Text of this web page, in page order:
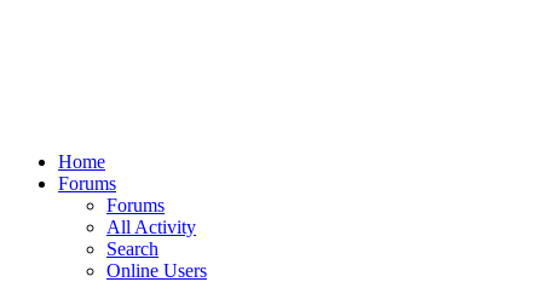
Home
Forums
Forums
All Activity
Search
Online Users